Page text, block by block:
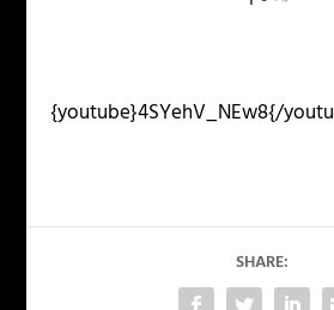
{youtube}4SYehV_NEw8{/
SHARE: